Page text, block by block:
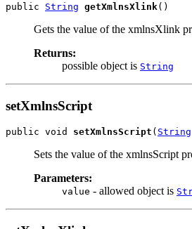
public String getXmlnsXlink()
Gets the value of the xmlnsXlink
Returns:
possible object is String
setXmlnsScript
public void setXmlnsScript ( String
Sets the value of the xmlnsScript
Parameters:
value - allowed object is